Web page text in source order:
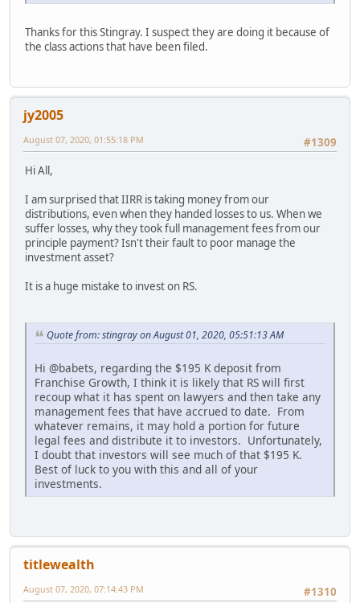
Thanks for this Stingray. I suspect they are doing it because of
the class actions that have been filed.
jy2005
#1309
August 07, 2020, 01:55:18 PM
Hi All,
I am surprised that IIRR is taking money from our
distributions, even when they handed losses to us. When we
suffer losses, why they took full management fees from our
principle payment? Isn't their fault to poor manage the
investment asset?
It is a huge mistake to invest on RS.
Quote from: stingray on August 01, 2020, 05:51:13 AM
Hi @babets, regarding the $195 K deposit from
Franchise Growth, I think it is likely that RS will first
recoup what it has spent on lawyers and then take any
management fees that have accrued to date. From
whatever remains, it may hold a portion for future
legal fees and distribute it to investors. Unfortunately,
I doubt that investors will see much of that $195 K.
Best of luck to you with this and all of your
investments.
titlewealth
#1310
August 07, 2020, 07:14:43 PM